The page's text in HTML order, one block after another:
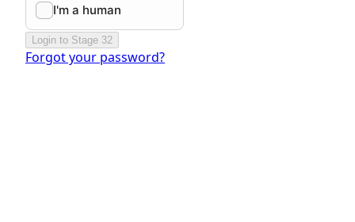
Login to Stage 32
Forgot your password?